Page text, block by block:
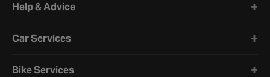
Help & Advice
Car Services
Bike Services